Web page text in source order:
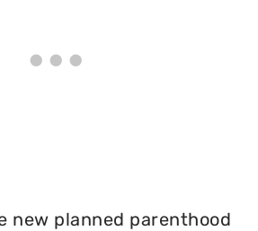
new planned parenthood